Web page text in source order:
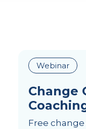
Webinar
Change
Free